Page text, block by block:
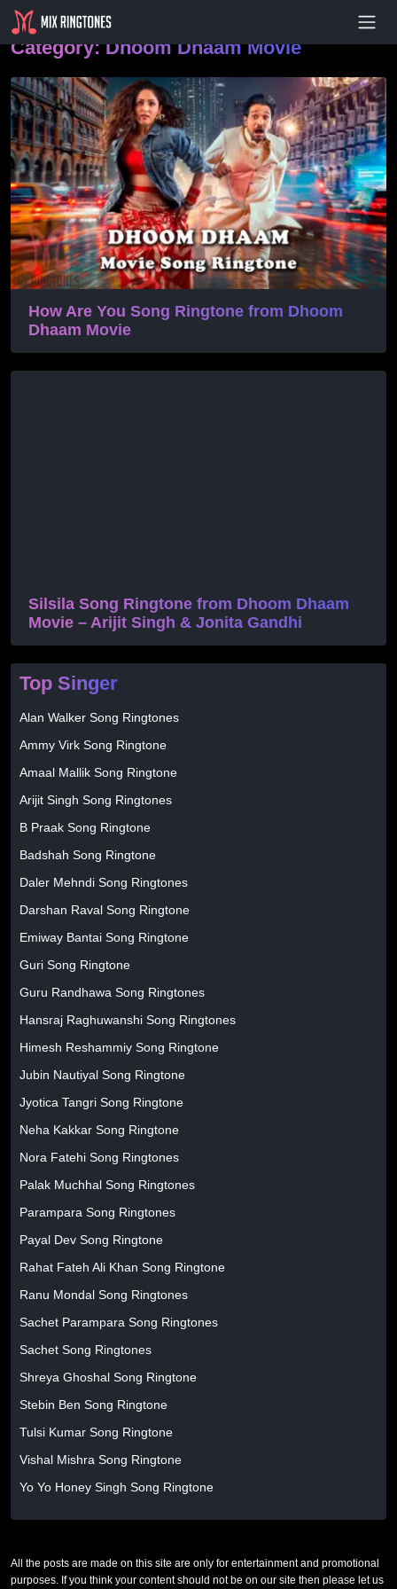
Category:Dhoom Dhaam Movie
How Are You Song Ringtone from Dhoom
Dhaam Movie
Silsila Song Ringtone from Dhoom Dhaam
Movie – Arijit Singh & Jonita Gandhi
Top Singer
Alan Walker Song Ringtones
Ammy Virk Song Ringtone
Amaal Mallik Song Ringtone
Arijit Singh Song Ringtones
B Praak Song Ringtone
Badshah Song Ringtone
Daler Mehndi Song Ringtones
Darshan Raval Song Ringtone
Emiway Bantai Song Ringtone
Guri Song Ringtone
Guru Randhawa Song Ringtones
Hansraj Raghuwanshi Song Ringtones
Himesh Reshammiy Song Ringtone
Jubin Nautiyal Song Ringtone
Jyotica Tangri Song Ringtone
Neha Kakkar Song Ringtone
Nora Fatehi Song Ringtones
Palak Muchhal Song Ringtones
Parampara Song Ringtones
Payal Dev Song Ringtone
Rahat Fateh Ali Khan Song Ringtone
Ranu Mondal Song Ringtones
Sachet Parampara Song Ringtones
Sachet Song Ringtones
Shreya Ghoshal Song Ringtone
Stebin Ben Song Ringtone
Tulsi Kumar Song Ringtone
Vishal Mishra Song Ringtone
Yo Yo Honey Singh Song Ringtone
All the posts are made on this site are only for entertainment and promotional
purposes. If you think your content should not be on our site then please let us